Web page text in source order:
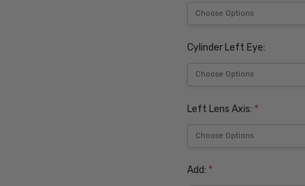
Cylinder Left Eye:
Left Lens Axis: *
Add: *